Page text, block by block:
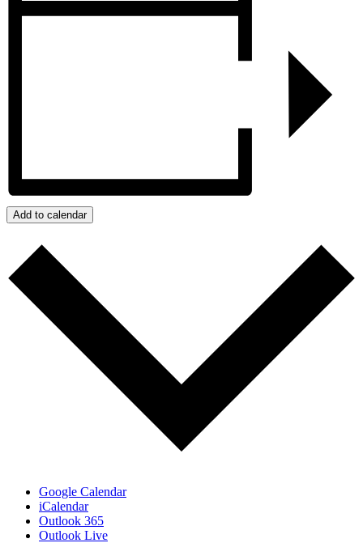
Add to calendar
Google Calendar
iCalendar
Outlook 365
Outlook Live